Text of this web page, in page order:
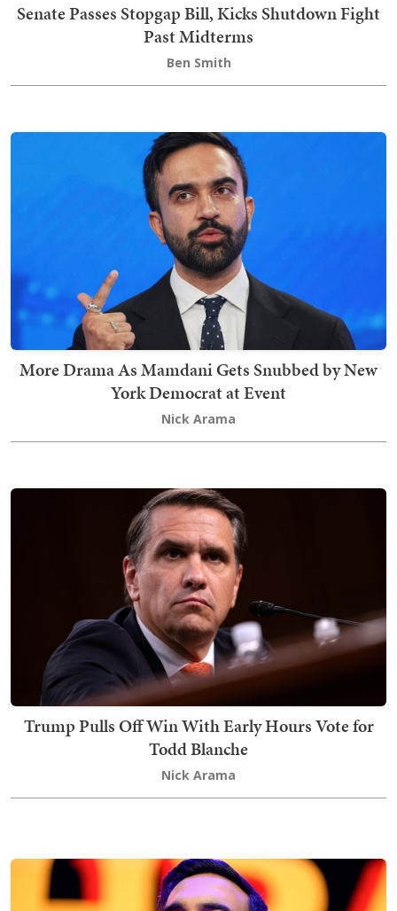
Senate Passes Stopgap Bill, Kicks Shutdown Fight
Past Midterms
Ben Smith
More Drama As Mamdani Gets Snubbed by New
York Democrat at Event
Nick Arama
Trump Pulls Off Win With Early Hours Vote for
Todd Blanche
Nick Arama